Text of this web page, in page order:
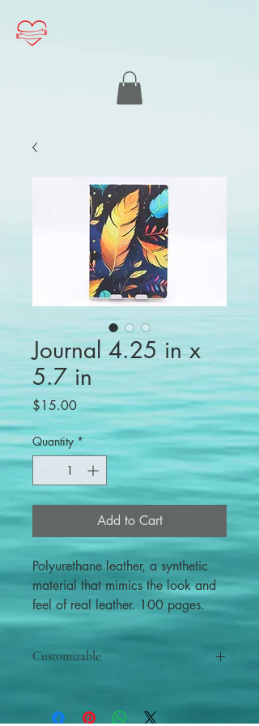
Journal 4.25 in x
5.7 in
$15.00Price
Quantity *
Add to Cart
Polyurethane leather, a synthetic
material that mimics the look and
feel of real leather. 100 pages.
Customizable